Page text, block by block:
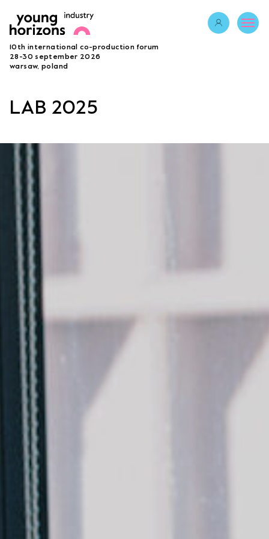
10th international co-production forum
28-30 september 2026
warsaw, poland
Opens link in
ABOUT
PROGRAMME 2026
PROJECTS
BECOME A PARTNER
SUBMIT PROJECT
LAB
sign in
Team
Logo / Downloads
Partners
Success stories
Green policy
Code of Conduct
Terms and conditions
Cookie policy
Archives
Festival
Distribution
Education
LAB 2025